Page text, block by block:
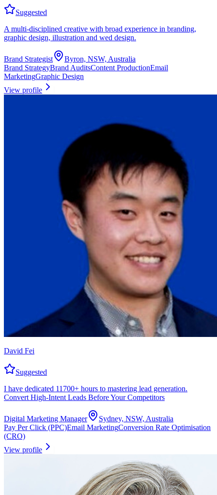
Suggested
A multi-disciplined creative with broad experience in branding,
graphic design, illustration and wed design.
Brand Strategist
Byron, NSW, Australia
Brand StrategyBrand AuditsContent ProductionEmail
MarketingGraphic Design
View profile
David Fei
Suggested
I have dedicated 11700+ hours to mastering lead generation.
Convert High-Intent Leads Before Your Competitors
Digital Marketing Manager
Sydney, NSW, Australia
Pay Per Click (PPC)Email MarketingConversion Rate Optimisation
(CRO)
View profile